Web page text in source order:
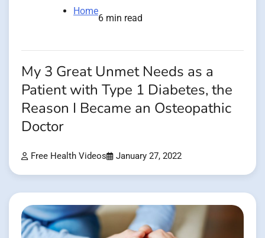
Home
6 min read
My 3 Great Unmet Needs as a
Patient with Type 1 Diabetes, the
Reason I Became an Osteopathic
Doctor
Free Health Videos January 27, 2022